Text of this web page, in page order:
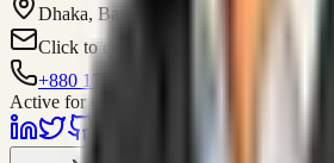
Dhaka, Bangladesh
Click to contact
+880 1751-299259
Active for consulting